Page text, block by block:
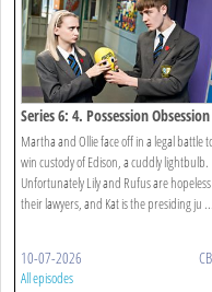
Series 6: 4. Possession Obsession
Martha and Ollie face off in a legal battle
win custody of Edison, a cuddly lightbulb.
Unfortunately Lily and Rufus are
their lawyers, and Kat is the presiding ju ...
10-07-2026
All episodes